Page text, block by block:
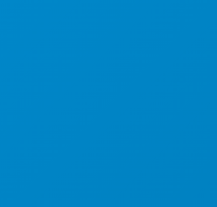
Email marketing isn’t just about
your customers. Here’s how it
Personalized Updates and
previous services. This
how to prepare for a large